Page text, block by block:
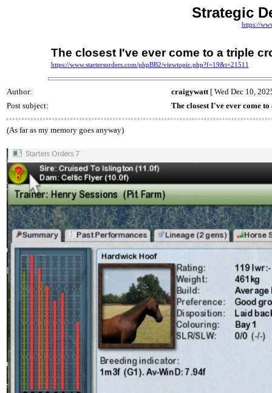
Strategic
https://
The closest I've ever come to a triple
https://www.startersorders.com/phpBB2/viewtopic.php?f=19&t=21511
Author: craigywatt[ Wed Dec 10,
Post subject:
The closest I've ever come
(As far as my memory goes anyway)